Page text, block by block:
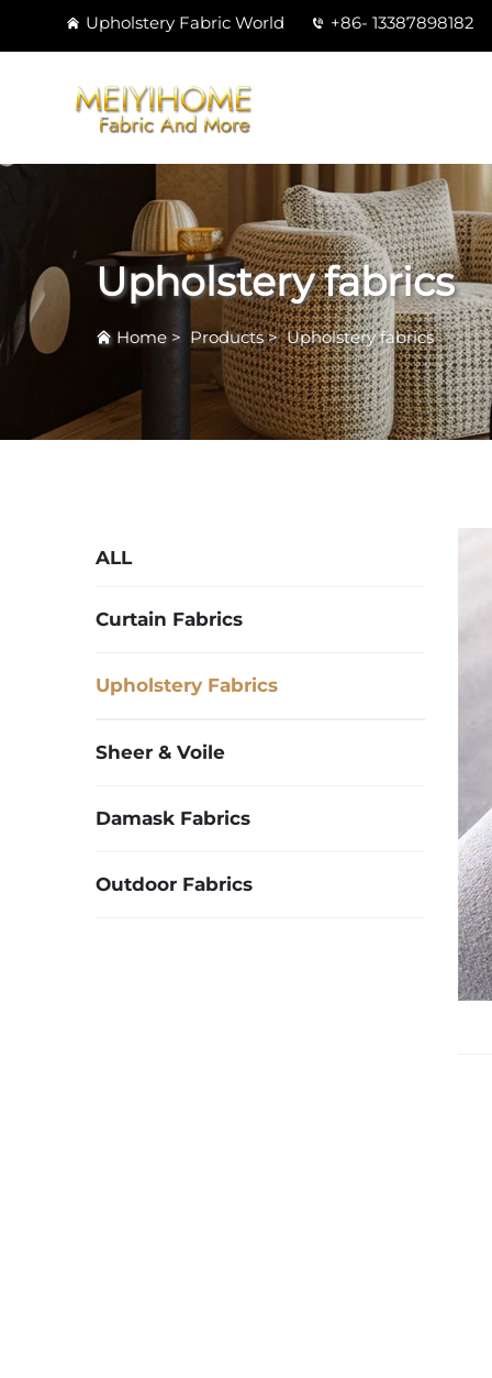
Upholstery Fabric World +86- 13387898182
Upholstery fabrics
Home > Products>Upholstery fabrics
ALL
Curtain Fabrics
Upholstery Fabrics
Sheer & Voile
Damask Fabrics
Outdoor Fabrics